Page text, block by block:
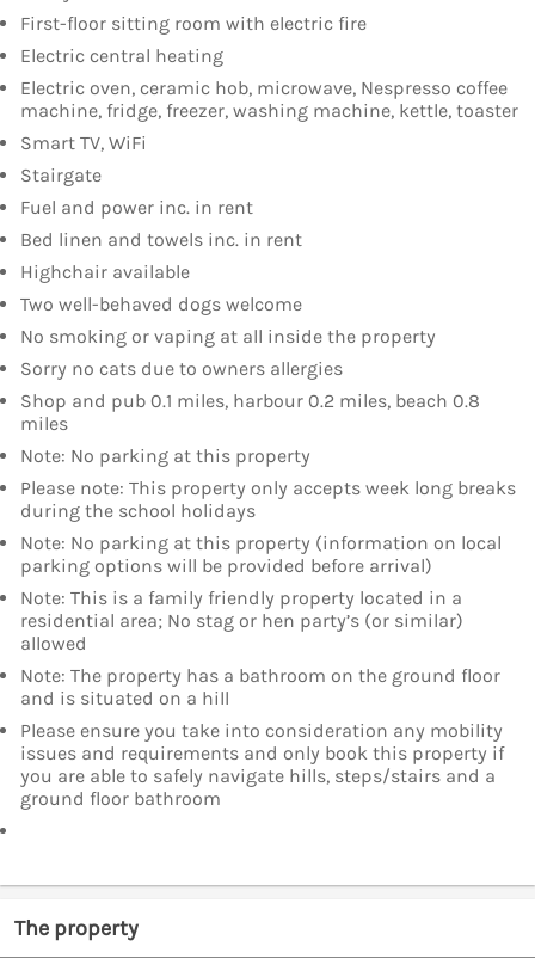
First-floor sitting room with electric fire
Electric central heating
Electric oven, ceramic hob, microwave, Nespresso coffee
machine, fridge, freezer, washing machine, kettle, toaster
Smart TV, WiFi
Stairgate
Fuel and power inc. in rent
Bed linen and towels inc. in rent
Highchair available
Two well-behaved dogs welcome
No smoking or vaping at all inside the property
Sorry no cats due to owners allergies
Shop and pub 0.1 miles, harbour 0.2 miles, beach 0.8
miles
Note: No parking at this property
Please note: This property only accepts week long breaks
during the school holidays
Note: No parking at this property (information on local
parking options will be provided before arrival)
Note: This is a family friendly property located in a
residential area; No stag or hen party’s (or similar)
allowed
Note: The property has a bathroom on the ground floor
and is situated on a hill
Please ensure you take into consideration any mobility
issues and requirements and only book this property if
you are able to safely navigate hills, steps/stairs and a
ground floor bathroom
The property